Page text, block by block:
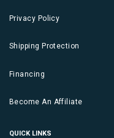
Privacy Policy
Shipping Protection
Financing
Become An Affiliate
QUICK LINKS